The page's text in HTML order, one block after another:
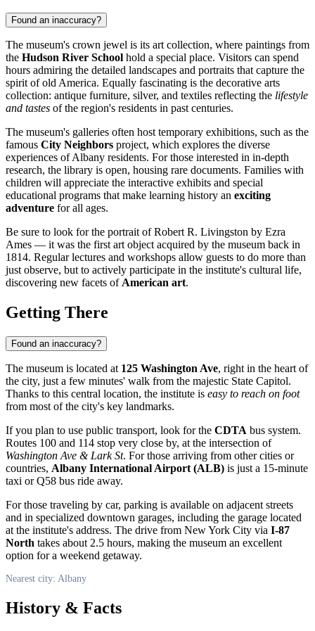
Found an inaccuracy?
The museum's crown jewel is its art collection, where paintings from
the Hudson River School hold a special place. Visitors can spend
hours admiring the detailed landscapes and portraits that capture the
spirit of old America. Equally fascinating is the decorative arts
collection: antique furniture, silver, and textiles reflecting the lifestyle
and tastes of the region's residents in past centuries.
The museum's galleries often host temporary exhibitions, such as the
famous City Neighbors project, which explores the diverse
experiences of Albany residents. For those interested in in-depth
research, the library is open, housing rare documents. Families with
children will appreciate the interactive exhibits and special
educational programs that make learning history an exciting
adventure for all ages.
Be sure to look for the portrait of Robert R. Livingston by Ezra
Ames — it was the first art object acquired by the museum back in
1814. Regular lectures and workshops allow guests to do more than
just observe, but to actively participate in the institute's cultural life,
discovering new facets of American art.
Getting There
Found an inaccuracy?
The museum is located at 125 Washington Ave, right in the heart of
the city, just a few minutes' walk from the majestic State Capitol.
Thanks to this central location, the institute is easy to reach on foot
from most of the city's key landmarks.
If you plan to use public transport, look for the CDTA bus system.
Routes 100 and 114 stop very close by, at the intersection of
Washington Ave & Lark St. For those arriving from other cities or
countries, Albany International Airport (ALB) is just a 15-minute
taxi or Q58 bus ride away.
For those traveling by car, parking is available on adjacent streets
and in specialized downtown garages, including the garage located
at the institute's address. The drive from New York City via I-87
North takes about 2.5 hours, making the museum an excellent
option for a weekend getaway.
Nearest city: Albany
History & Facts